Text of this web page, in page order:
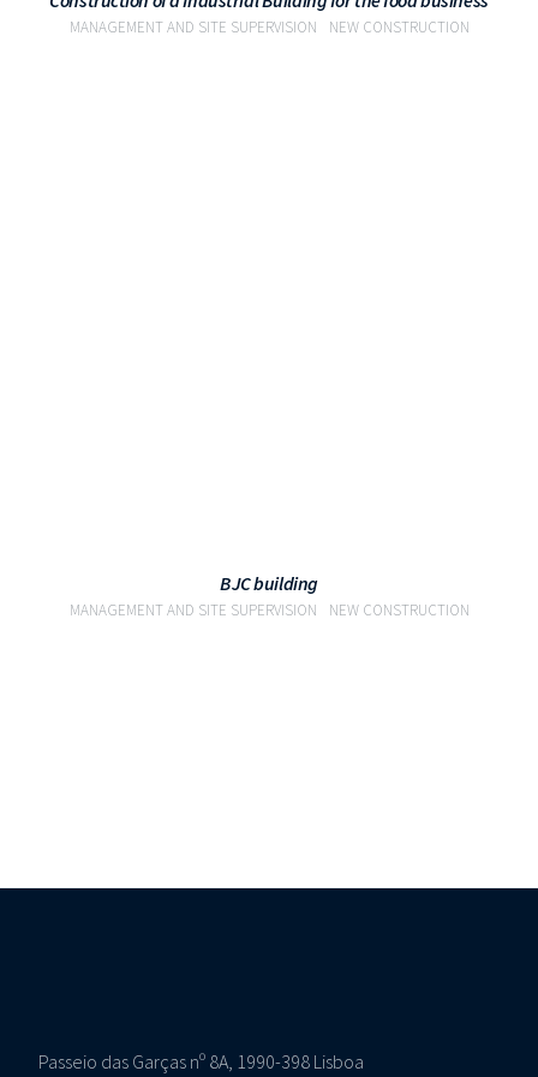
MANAGEMENT AND SITE SUPERVISION NEW CONSTRUCTION
BJC building
MANAGEMENT AND SITE SUPERVISION NEW CONSTRUCTION
Passeio das Garças nº 8A, 1990-398 Lisboa